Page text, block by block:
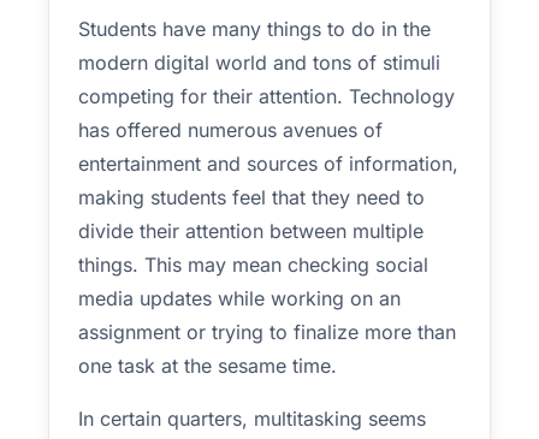
Students have many things to do in the
modern digital world and tons of stimuli
competing for their attention. Technology
has offered numerous avenues of
entertainment and sources of information,
making students feel that they need to
divide their attention between multiple
things. This may mean checking social
media updates while working on an
assignment or trying to finalize more than
one task at the sesame time.
In certain quarters, multitasking seems